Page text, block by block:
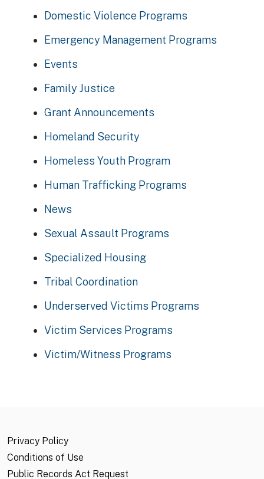
Domestic Violence Programs
Emergency Management Programs
Events
Family Justice
Grant Announcements
Homeland Security
Homeless Youth Program
Human Trafficking Programs
News
Sexual Assault Programs
Specialized Housing
Tribal Coordination
Underserved Victims Programs
Victim Services Programs
Victim/Witness Programs
Privacy Policy
Conditions of Use
Public Records Act Request